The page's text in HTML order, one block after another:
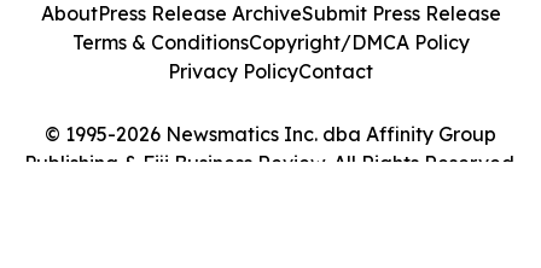
© 1995-2026 Newsmatics Inc. dba Affinity Group
Publishing & Fiji Business Review. All Rights Reserved.
AboutPress Release ArchiveSubmit Press Release
Terms & ConditionsCopyright/DMCA Policy
Privacy PolicyContact